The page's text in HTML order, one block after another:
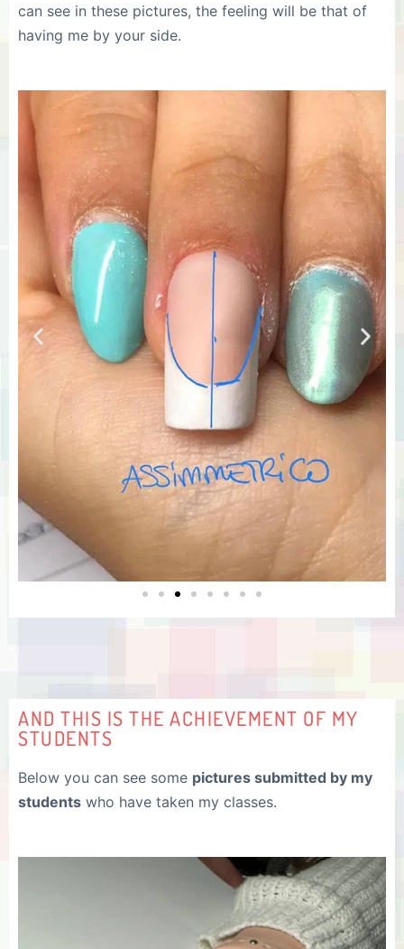
can see in these pictures, the feeling will be that of
having me by your side.
AND THIS IS THE ACHIEVEMENT OF MY
STUDENTS
Below you can see some pictures submitted by my
students who have taken my classes.